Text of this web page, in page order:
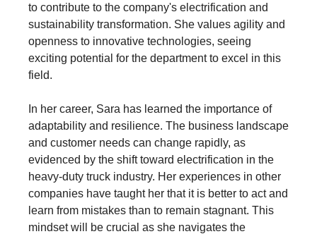
to contribute to the company's electrification and
sustainability transformation. She values agility and
openness to innovative technologies, seeing
exciting potential for the department to excel in this
field.
In her career, Sara has learned the importance of
adaptability and resilience. The business landscape
and customer needs can change rapidly, as
evidenced by the shift toward electrification in the
heavy-duty truck industry. Her experiences in other
companies have taught her that it is better to act and
learn from mistakes than to remain stagnant. This
mindset will be crucial as she navigates the